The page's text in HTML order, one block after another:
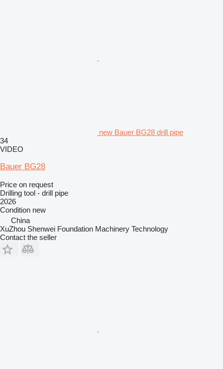
new Bauer BG28 drill pipe
34
VIDEO
Bauer BG28
Price on request
Drilling tool - drill pipe
2026
Condition new
China
XuZhou Shenwei Foundation Machinery Technology
Contact the seller